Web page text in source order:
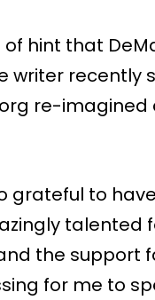
of hint that
writer recently
re-imagined
grateful to
talented
the support
for me to